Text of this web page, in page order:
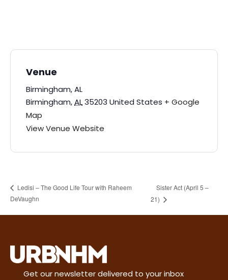
Venue
Birmingham, AL
Birmingham,AL35203 United States + Google
Map
View Venue Website
Ledisi – The Good Life Tour with Raheem
DeVaughn
Sister Act (April 5 –
21)
Get our newsletter delivered to your inbox